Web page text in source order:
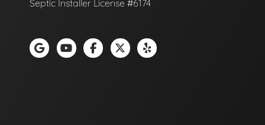
Septic Installer License #6174